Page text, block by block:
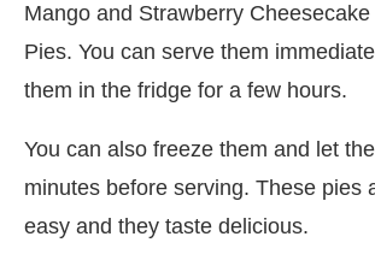
Mango and Strawberry Cheesecake
Pies. You can serve them
them in the fridge for a few hours.
You can also freeze them and let
minutes before serving. These pies
easy and they taste delicious.